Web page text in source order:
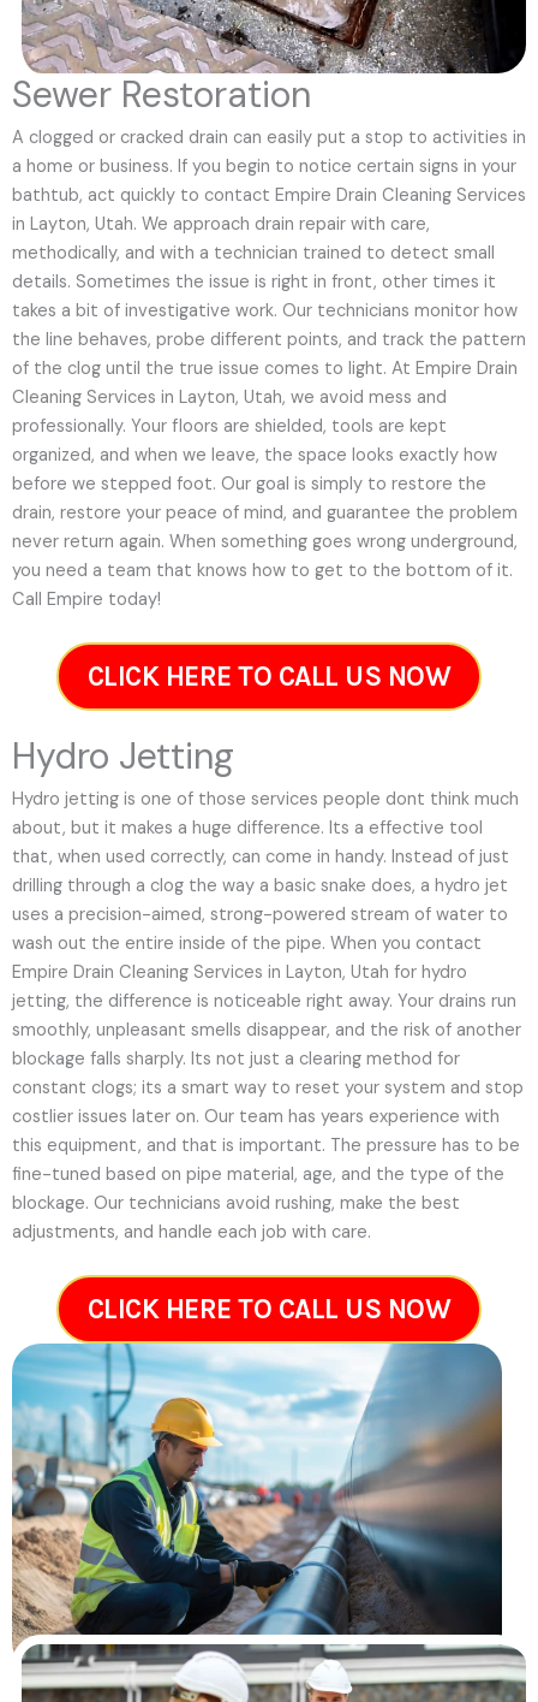
Sewer Restoration
A clogged or cracked drain can easily put a stop to activities in
a home or business. If you begin to notice certain signs in your
bathtub, act quickly to contact Empire Drain Cleaning Services
in Layton, Utah. We approach drain repair with care,
methodically, and with a technician trained to detect small
details. Sometimes the issue is right in front, other times it
takes a bit of investigative work. Our technicians monitor how
the line behaves, probe different points, and track the pattern
of the clog until the true issue comes to light. At Empire Drain
Cleaning Services in Layton, Utah, we avoid mess and
professionally. Your floors are shielded, tools are kept
organized, and when we leave, the space looks exactly how
before we stepped foot. Our goal is simply to restore the
drain, restore your peace of mind, and guarantee the problem
never return again. When something goes wrong underground,
you need a team that knows how to get to the bottom of it.
Call Empire today!
CLICK HERE TO CALL US NOW
Hydro Jetting
Hydro jetting is one of those services people dont think much
about, but it makes a huge difference. Its a effective tool
that, when used correctly, can come in handy. Instead of just
drilling through a clog the way a basic snake does, a hydro jet
uses a precision-aimed, strong-powered stream of water to
wash out the entire inside of the pipe. When you contact
Empire Drain Cleaning Services in Layton, Utah for hydro
jetting, the difference is noticeable right away. Your drains run
smoothly, unpleasant smells disappear, and the risk of another
blockage falls sharply. Its not just a clearing method for
constant clogs; its a smart way to reset your system and stop
costlier issues later on. Our team has years experience with
this equipment, and that is important. The pressure has to be
fine-tuned based on pipe material, age, and the type of the
blockage. Our technicians avoid rushing, make the best
adjustments, and handle each job with care.
CLICK HERE TO CALL US NOW